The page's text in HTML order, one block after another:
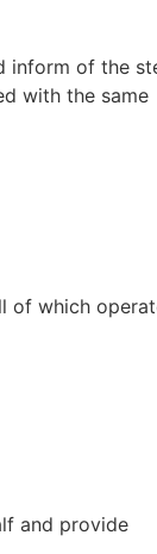
inform of the
with the same
of which
and provide